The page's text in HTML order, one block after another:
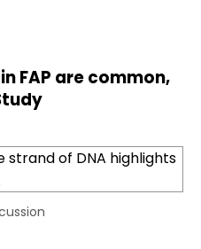
FAP are common,